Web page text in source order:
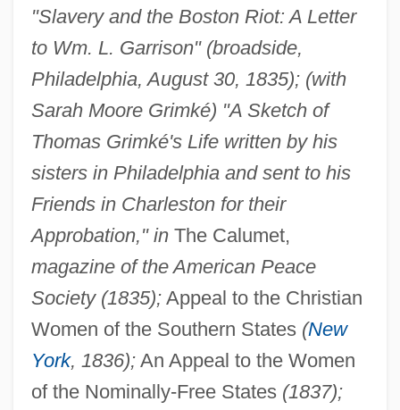
"Slavery and the Boston Riot: A Letter
to Wm. L. Garrison" (broadside,
Philadelphia, August 30, 1835); (with
Sarah Moore Grimké) "A Sketch of
Thomas Grimké's Life written by his
sisters in Philadelphia and sent to his
Friends in Charleston for their
Approbation," inThe Calumet,
magazine of the American Peace
Society (1835);Appeal to the Christian
Women of the Southern States (New
York, 1836);An Appeal to the Women
of the Nominally-Free States (1837);